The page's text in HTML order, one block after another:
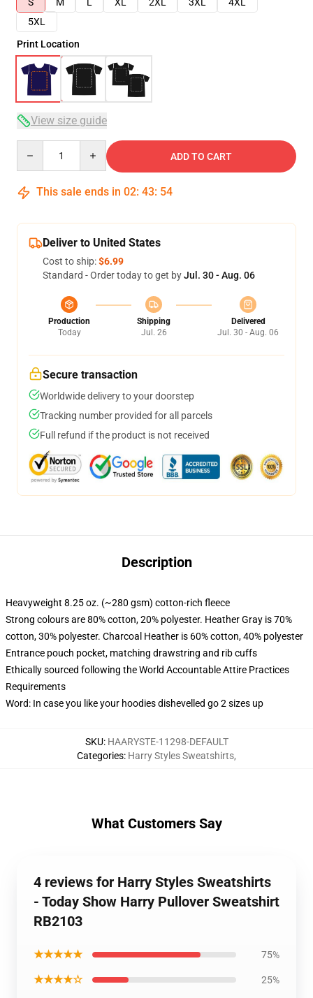
5XL
Print Location
View size guide
ADD TO CART
This sale ends in 02: 43: 54
Deliver to United States
Cost to ship:$6.99
Standard - Order today to get byJul. 30 - Aug. 06
Production
Today
Shipping
Jul. 26
Delivered
Jul. 30 - Aug. 06
Secure transaction
Worldwide delivery to your doorstep
Tracking number provided for all parcels
Full refund if the product is not received
Description
Heavyweight 8.25 oz. (~280 gsm) cotton-rich fleece
Strong colours are 80% cotton, 20% polyester. Heather Gray is 70%
cotton, 30% polyester. Charcoal Heather is 60% cotton, 40% polyester
Entrance pouch pocket, matching drawstring and rib cuffs
Ethically sourced following the World Accountable Attire Practices
Requirements
Word: In case you like your hoodies dishevelled go 2 sizes up
SKU: HAARYSTE-11298-DEFAULT
Categories: Harry Styles Sweatshirts,
What Customers Say
4 reviews for Harry Styles Sweatshirts
- Today Show Harry Pullover Sweatshirt
RB2103
★★★★★ 75%
★★★★☆ 25%